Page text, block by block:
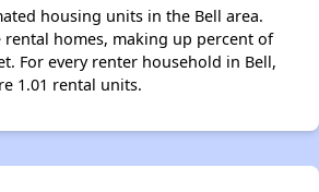
housing units in the Bell area.
rental homes, making up percent of
For every renter household in Bell,
1.01 rental units.